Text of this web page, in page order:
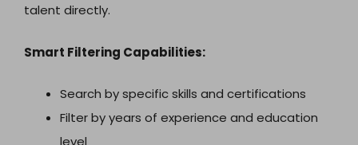
talent directly.
Smart Filtering Capabilities:
Search by specific skills and certifications
Filter by years of experience and education
level